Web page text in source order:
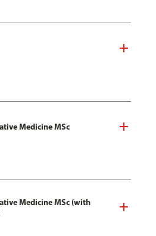
Medicine MSc
Medicine MSc (with